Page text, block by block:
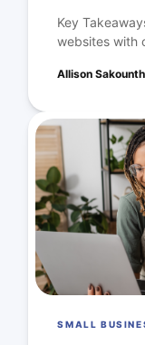
Key
websites with
Allison
SMALL